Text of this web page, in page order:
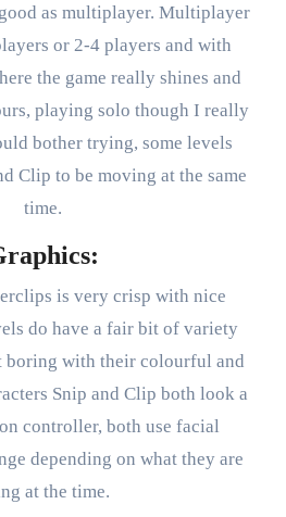
as multiplayer. Multiplayer
or 2-4 players and with
the game really shines and
playing solo though I really
bother trying, some levels
Clip to be moving at the same
time.
is very crisp with nice
do have a fair bit of variety
boring with their colourful and
Snip and Clip both look a
controller, both use facial
depending on what they are
at the time.